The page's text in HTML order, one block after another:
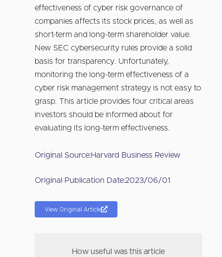
effectiveness of cyber risk governance of
companies affects its stock prices, as well as
short-term and long-term shareholder value.
New SEC cybersecurity rules provide a solid
basis for transparency. Unfortunately,
monitoring the long-term effectiveness of a
cyber risk management strategy is not easy to
grasp. This article provides four critical areas
investors should be informed about for
evaluating its long-term effectiveness.
Original Source:Harvard Business Review
Original Publication Date:2023/06/01
View Original Article
How useful was this article